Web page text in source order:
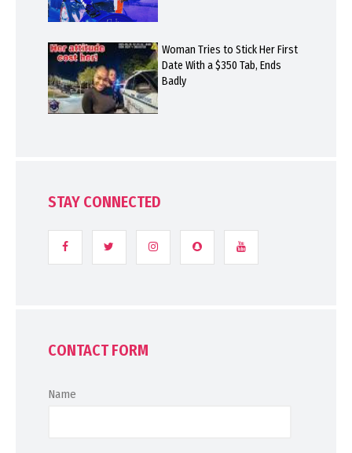
Woman Tries to Stick Her First
Date With a $350 Tab, Ends
Badly
STAY CONNECTED
CONTACT FORM
Name